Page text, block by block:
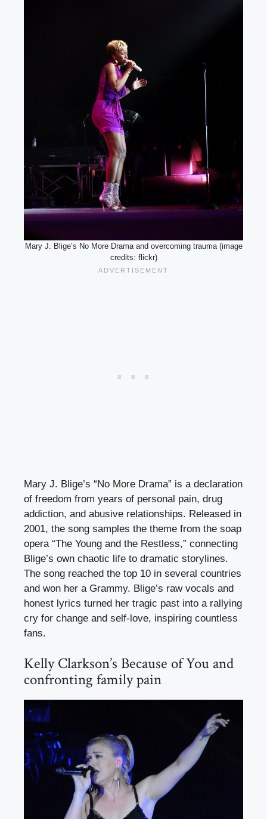
Mary J. Blige’s No More Drama and overcoming trauma (image
credits: flickr)
Mary J. Blige’s “No More Drama” is a declaration
of freedom from years of personal pain, drug
addiction, and abusive relationships. Released in
2001, the song samples the theme from the soap
opera “The Young and the Restless,” connecting
Blige’s own chaotic life to dramatic storylines.
The song reached the top 10 in several countries
and won her a Grammy. Blige’s raw vocals and
honest lyrics turned her tragic past into a rallying
cry for change and self-love, inspiring countless
fans.
Kelly Clarkson’s Because of You and
confronting family pain